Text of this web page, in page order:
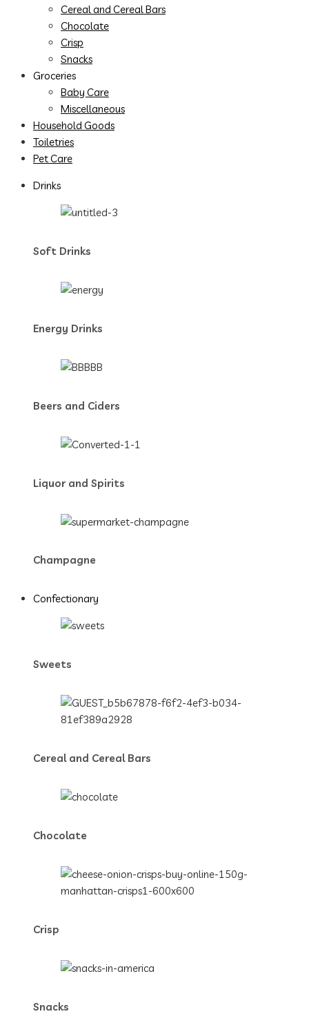
Cereal and Cereal Bars
Chocolate
Crisp
Snacks
Groceries
Baby Care
Miscellaneous
Household Goods
Toiletries
Pet Care
Drinks
Soft Drinks
Energy Drinks
Beers and Ciders
Liquor and Spirits
Champagne
Confectionary
Sweets
Cereal and Cereal Bars
Chocolate
Crisp
Snacks